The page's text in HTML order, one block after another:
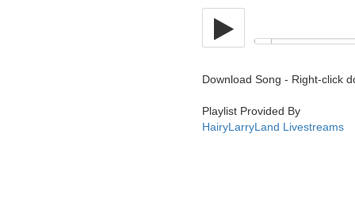
Download Song - Right-click
Playlist Provided By
HairyLarryLand Livestreams